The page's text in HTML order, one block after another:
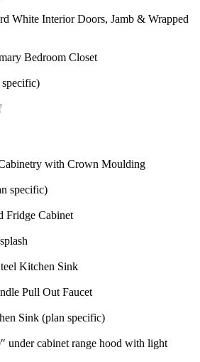
White Interior Doors, Jamb & Wrapped
Bedroom Closet
with Crown Moulding
specific)
Fridge Cabinet
Kitchen Sink
Pull Out Faucet
Sink (plan specific)
under cabinet range hood with light